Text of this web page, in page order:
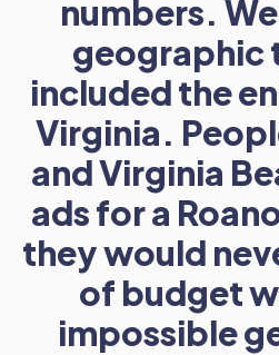
numbers.
geographic
included the
Virginia.
and Virginia
ads for a
they would
of budget
impossible